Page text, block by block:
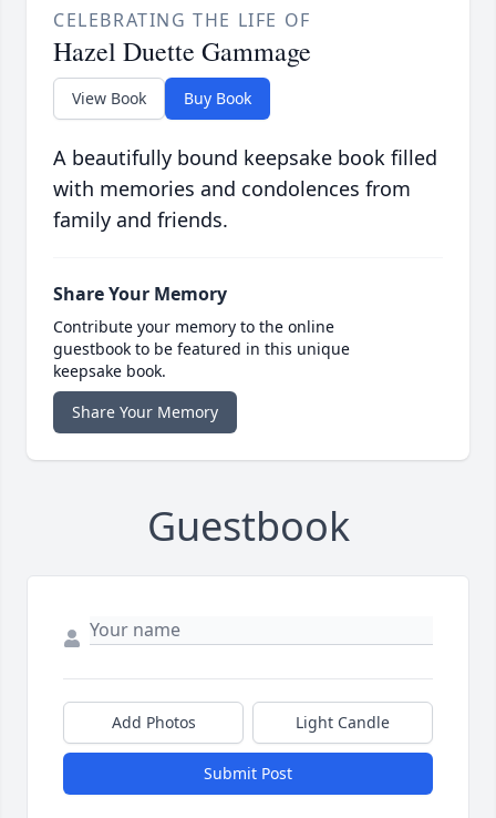
CELEBRATING THE LIFE OF
Hazel Duette Gammage
View Book Buy Book
A beautifully bound keepsake book filled
with memories and condolences from
family and friends.
Share Your Memory
Contribute your memory to the online
guestbook to be featured in this unique
keepsake book.
Share Your Memory
Guestbook
Add Photos Light Candle
Submit Post